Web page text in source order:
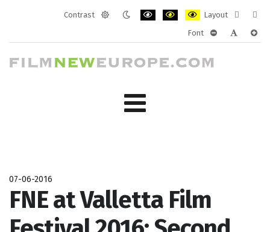
Contrast
Layout
layout
Font
07-06-2016
FNE at Valletta Film